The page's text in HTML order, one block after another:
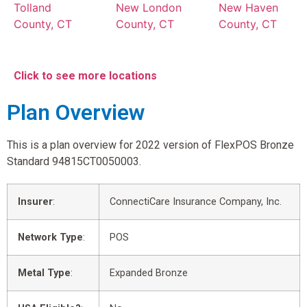
Tolland
County, CT
New London
County, CT
New Haven
County, CT
Click to see more locations
Plan Overview
This is a plan overview for 2022 version of FlexPOS Bronze
Standard 94815CT0050003.
Insurer: ConnectiCare Insurance Company, Inc.
Network Type: POS
Metal Type: Expanded Bronze